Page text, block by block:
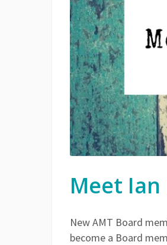
Meet Ian
New AMT Board
become a Board